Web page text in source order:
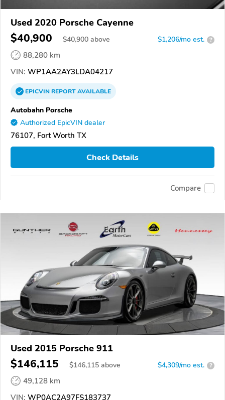
Used 2020 Porsche Cayenne
$40,900 $40,900 above $1,206/mo est. ?
88,280 km
VIN: WP1AA2AY3LDA04217
EPICVINREPORTAVAILABLE
Autobahn Porsche
Authorized EpicVIN dealer
76107, Fort Worth TX
Check Details
Compare
Used 2015 Porsche 911
$146,115 $146,115 above $4,309/mo est. ?
49,128 km
VIN: WP0AC2A97FS183737